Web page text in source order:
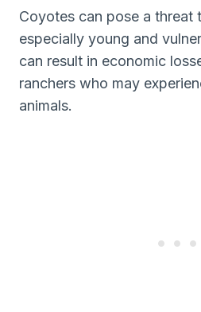
Coyotes can pose a threat
especially young and
can result in economic
ranchers who may
animals.